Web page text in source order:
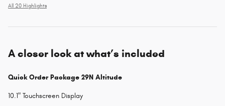
All 20 Highlights
A closer look at what’s included
Quick Order Package 29N Altitude
10.1" Touchscreen Display